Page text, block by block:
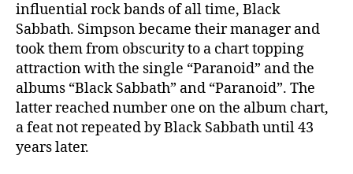
influential rock bands of all time, Black
Sabbath. Simpson became their manager and
took them from obscurity to a chart topping
attraction with the single “Paranoid” and the
albums “Black Sabbath” and “Paranoid”. The
latter reached number one on the album chart,
a feat not repeated by Black Sabbath until 43
years later.